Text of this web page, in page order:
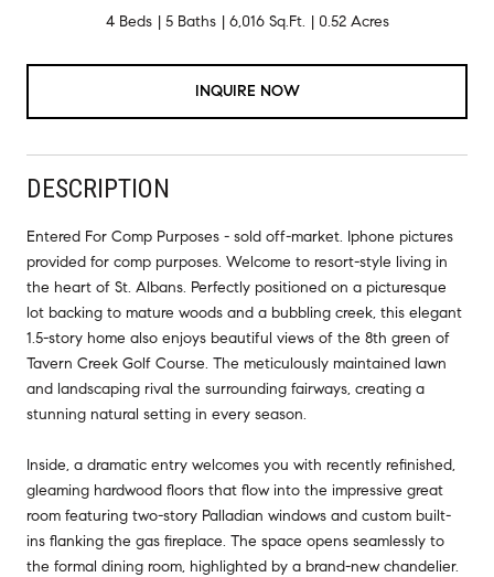
4 Beds 5 Baths 6,016 Sq.Ft. 0.52 Acres
INQUIRE NOW
DESCRIPTION
Entered For Comp Purposes - sold off-market. Iphone pictures
provided for comp purposes. Welcome to resort-style living in
the heart of St. Albans. Perfectly positioned on a picturesque
lot backing to mature woods and a bubbling creek, this elegant
1.5-story home also enjoys beautiful views of the 8th green of
Tavern Creek Golf Course. The meticulously maintained lawn
and landscaping rival the surrounding fairways, creating a
stunning natural setting in every season.
Inside, a dramatic entry welcomes you with recently refinished,
gleaming hardwood floors that flow into the impressive great
room featuring two-story Palladian windows and custom built-
ins flanking the gas fireplace. The space opens seamlessly to
the formal dining room, highlighted by a brand-new chandelier.